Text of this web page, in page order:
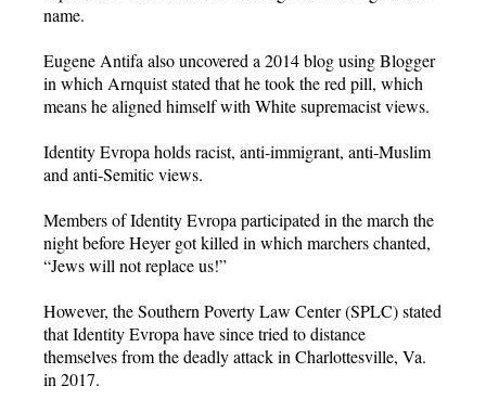
name.
Eugene Antifa also uncovered a 2014 blog using Blogger
in which Arnquist stated that he took the red pill, which
means he aligned himself with White supremacist views.
Identity Evropa holds racist, anti-immigrant, anti-Muslim
and anti-Semitic views.
Members of Identity Evropa participated in the march the
night before Heyer got killed in which marchers chanted,
“Jews will not replace us!”
However, the Southern Poverty Law Center (SPLC) stated
that Identity Evropa have since tried to distance
themselves from the deadly attack in Charlottesville, Va.
in 2017.